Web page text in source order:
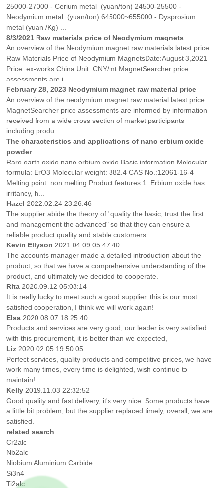
25000-27000 - Cerium metal (yuan/ton) 24500-25500 -
Neodymium metal (yuan/ton) 645000~655000 - Dysprosium
metal (yuan /Kg) ...
8/3/2021 Raw materials price of Neodymium magnets
An overview of the Neodymium magnet raw materials latest price.
Raw Materials Price of Neodymium MagnetsDate:August 3,2021
Price: ex-works China Unit: CNY/mt MagnetSearcher price
assessments are i...
February 28, 2023 Neodymium magnet raw material price
An overview of the neodymium magnet raw material latest price.
MagnetSearcher price assessments are informed by information
received from a wide cross section of market participants
including produ...
The characteristics and applications of nano erbium oxide
powder
Rare earth oxide nano erbium oxide Basic information Molecular
formula: ErO3 Molecular weight: 382.4 CAS No.:12061-16-4
Melting point: non melting Product features 1. Erbium oxide has
irritancy, h...
Hazel 2022.02.24 23:26:46
The supplier abide the theory of "quality the basic, trust the first
and management the advanced" so that they can ensure a
reliable product quality and stable customers.
Kevin Ellyson 2021.04.09 05:47:40
The accounts manager made a detailed introduction about the
product, so that we have a comprehensive understanding of the
product, and ultimately we decided to cooperate.
Rita 2020.09.12 05:08:14
It is really lucky to meet such a good supplier, this is our most
satisfied cooperation, I think we will work again!
Elsa 2020.08.07 18:25:40
Products and services are very good, our leader is very satisfied
with this procurement, it is better than we expected,
Liz 2020.02.05 19:50:05
Perfect services, quality products and competitive prices, we have
work many times, every time is delighted, wish continue to
maintain!
Kelly 2019.11.03 22:32:52
Good quality and fast delivery, it's very nice. Some products have
a little bit problem, but the supplier replaced timely, overall, we are
satisfied.
related search
Cr2alc
Nb2alc
Niobium Aluminium Carbide
Si3n4
Ti2alc